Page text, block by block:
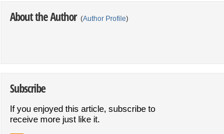
About the Author (Author Profile)
Subscribe
If you enjoyed this article, subscribe to
receive more just like it.